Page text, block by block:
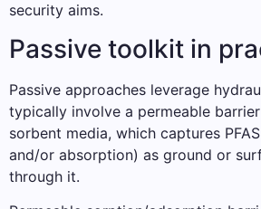
security aims.
Passive toolkit in
Passive approaches leverage
typically involve a permeable
sorbent media, which captures
and/or absorption) as ground or
through it.